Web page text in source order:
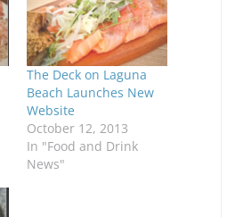
The Deck on Laguna
Beach Launches New
Website
October 12, 2013
In "Food and Drink
News"